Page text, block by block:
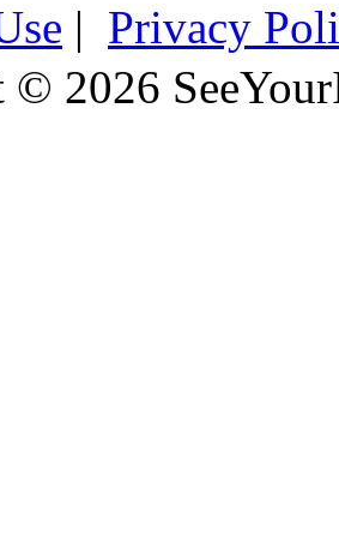
| Privacy
2026